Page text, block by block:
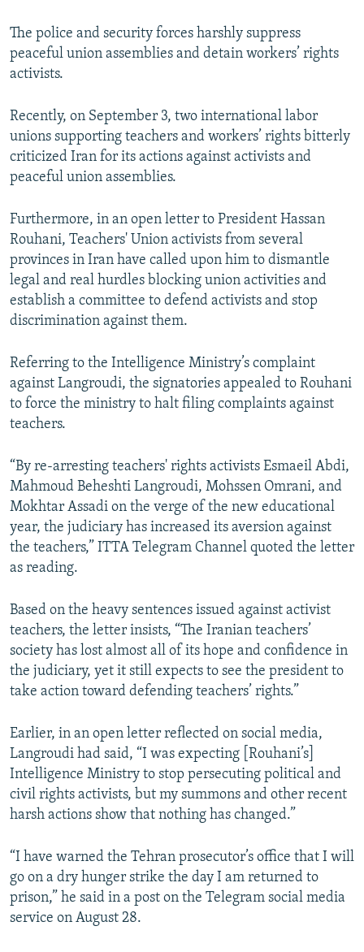
The police and security forces harshly suppress
peaceful union assemblies and detain workers’ rights
activists.
Recently, on September 3, two international labor
unions supporting teachers and workers’ rights bitterly
criticized Iran for its actions against activists and
peaceful union assemblies.
Furthermore, in an open letter to President Hassan
Rouhani, Teachers' Union activists from several
provinces in Iran have called upon him to dismantle
legal and real hurdles blocking union activities and
establish a committee to defend activists and stop
discrimination against them.
Referring to the Intelligence Ministry’s complaint
against Langroudi, the signatories appealed to Rouhani
to force the ministry to halt filing complaints against
teachers.
“By re-arresting teachers' rights activists Esmaeil Abdi,
Mahmoud Beheshti Langroudi, Mohssen Omrani, and
Mokhtar Assadi on the verge of the new educational
year, the judiciary has increased its aversion against
the teachers,” ITTA Telegram Channel quoted the letter
as reading.
Based on the heavy sentences issued against activist
teachers, the letter insists, “The Iranian teachers’
society has lost almost all of its hope and confidence in
the judiciary, yet it still expects to see the president to
take action toward defending teachers’ rights.”
Earlier, in an open letter reflected on social media,
Langroudi had said, “I was expecting [Rouhani’s]
Intelligence Ministry to stop persecuting political and
civil rights activists, but my summons and other recent
harsh actions show that nothing has changed.”
“I have warned the Tehran prosecutor’s office that I will
go on a dry hunger strike the day I am returned to
prison,” he said in a post on the Telegram social media
service on August 28.